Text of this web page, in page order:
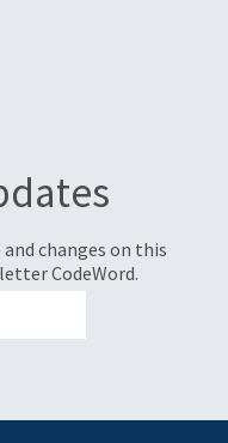
changes on this
CodeWord.